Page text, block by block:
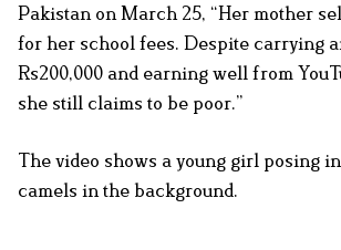
Pakistan on March 25, “Her mother
for her school fees. Despite carrying
Rs200,000 and earning well from
she still claims to be poor.”
The video shows a young girl posing
camels in the background.